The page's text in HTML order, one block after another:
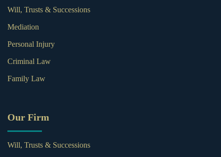
Will, Trusts & Successions
Mediation
Personal Injury
Criminal Law
Family Law
Our Firm
Will, Trusts & Successions